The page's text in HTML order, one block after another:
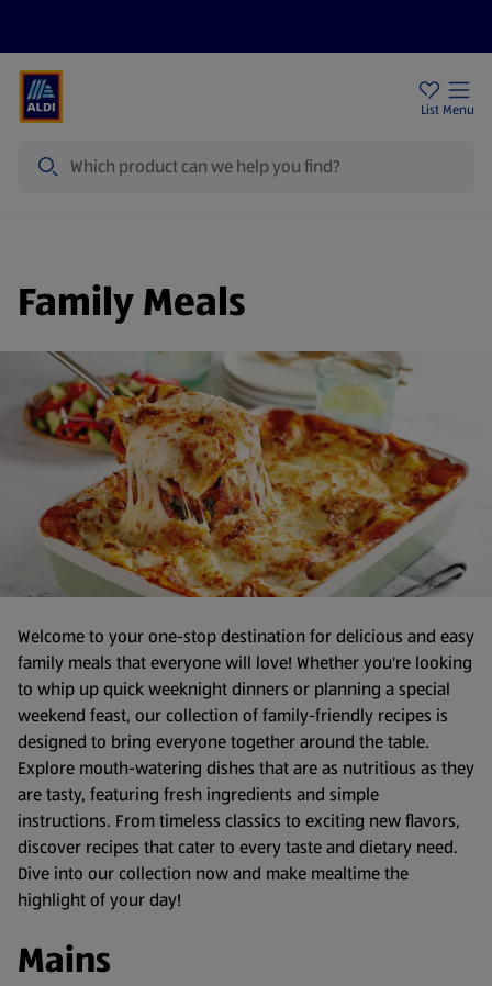
List Menu
Family Meals
Welcome to your one-stop destination for delicious and easy
family meals that everyone will love! Whether you're looking
to whip up quick weeknight dinners or planning a special
weekend feast, our collection of family-friendly recipes is
designed to bring everyone together around the table.
Explore mouth-watering dishes that are as nutritious as they
are tasty, featuring fresh ingredients and simple
instructions. From timeless classics to exciting new flavors,
discover recipes that cater to every taste and dietary need.
Dive into our collection now and make mealtime the
highlight of your day!
Mains